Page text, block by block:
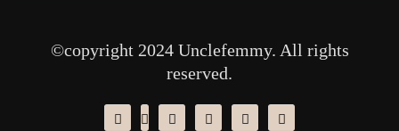
©copyright 2024 Unclefemmy. All rights
reserved.